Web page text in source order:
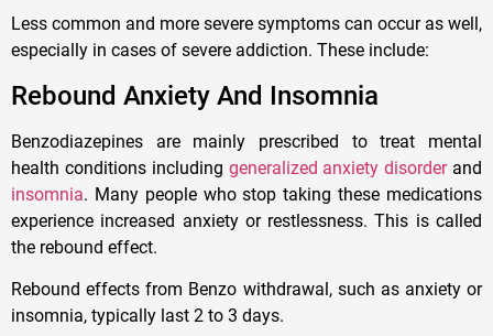
Less common and more severe symptoms can occur as well,
especially in cases of severe addiction. These include:
Rebound Anxiety And Insomnia
Benzodiazepines are mainly prescribed to treat mental
health conditions including generalized anxiety disorderand
insomnia. Many people who stop taking these medications
experience increased anxiety or restlessness. This is called
the rebound effect.
Rebound effects from Benzo withdrawal, such as anxiety or
insomnia, typically last 2 to 3 days.